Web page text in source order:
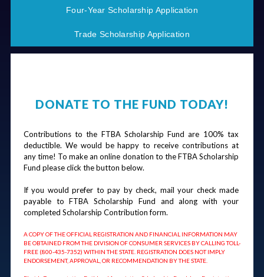
2019 Scholarship Winners
2013 Scholarship Winners
Four-Year Scholarship Application
Trade Scholarship Application
DONATE TO THE FUND TODAY!
Contributions to the FTBA Scholarship Fund are 100% tax
deductible. We would be happy to receive contributions at
any time! To make an online donation to the FTBA Scholarship
Fund please click the button below.
If you would prefer to pay by check, mail your check made
payable to FTBA Scholarship Fund and along with your
completed Scholarship Contribution form.
A COPY OF THE OFFICIAL REGISTRATION AND FINANCIAL INFORMATION MAY
BE OBTAINED FROM THE DIVISION OF CONSUMER SERVICES BY CALLING TOLL-
FREE (800-435-7352) WITHIN THE STATE. REGISTRATION DOES NOT IMPLY
ENDORSEMENT, APPROVAL, OR RECOMMENDATION BY THE STATE.